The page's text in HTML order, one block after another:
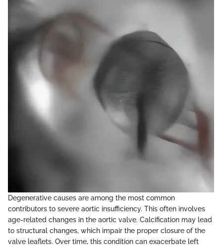
Degenerative causes are among the most common
contributors to severe aortic insufficiency. This often involves
age-related changes in the aortic valve. Calcification may lead
to structural changes, which impair the proper closure of the
valve leaflets. Over time, this condition can exacerbate left